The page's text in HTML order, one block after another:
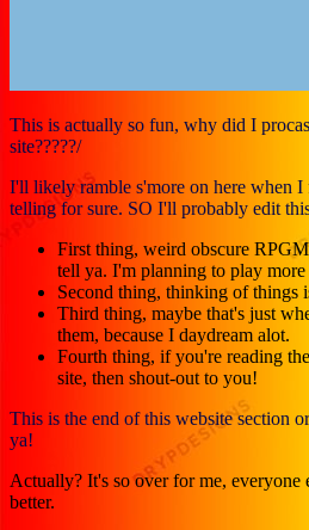
This is actually so fun, why did I
site?????/
I'll likely ramble s'more on here when
telling for sure. SO I'll probably edit
First thing, weird obscure
tell ya. I'm planning to play
Second thing, thinking of things
Third thing, maybe that's just
them, because I daydream alot.
Fourth thing, if you're reading
site, then shout-out to you!
This is the end of this website section
ya!
Actually? It's so over for me, everyone
better.